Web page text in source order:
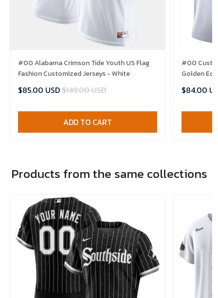
#00 Alabama Crimson Tide Youth US Flag
Fashion Customized Jerseys - White
$85.00 USD$149.00 USD
ADD TO CART
#00
Golden
$84.00
Products from the same collections